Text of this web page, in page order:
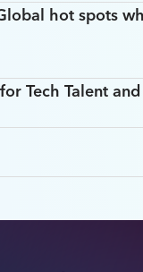
hot spots
Tech Talent